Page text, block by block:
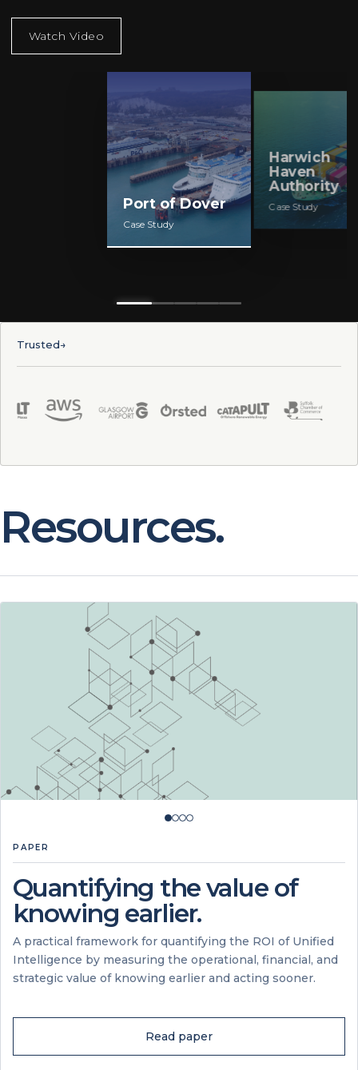
Port of Dover
Harwich
Haven
Authority
Case Study
Fujitsu
Case Study
Quantifying the value of
knowing earlier.
A practical framework for quantifying the ROI of Unified
Intelligence by measuring the operational, financial, and
strategic value of knowing earlier and acting sooner.